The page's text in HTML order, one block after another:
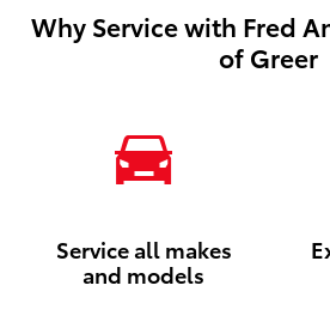
Why Service with Fred
of Greer
Service all makes
and models